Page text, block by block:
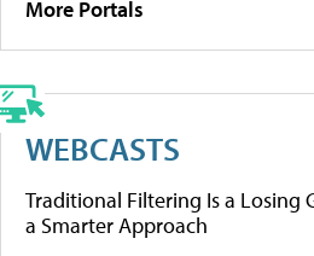
More Portals
WEBCASTS
Traditional Filtering Is a Losing
a Smarter Approach